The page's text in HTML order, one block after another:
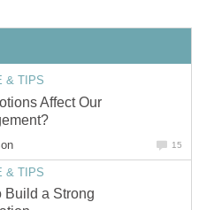
& TIPS
Affect Our
15
& TIPS
Build a Strong